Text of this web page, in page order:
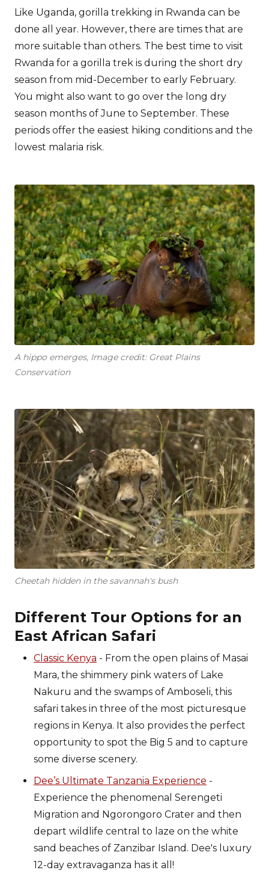
Like Uganda, gorilla trekking in Rwanda can be
done all year. However, there are times that are
more suitable than others. The best time to visit
Rwanda for a gorilla trek is during the short dry
season from mid-December to early February.
You might also want to go over the long dry
season months of June to September. These
periods offer the easiest hiking conditions and the
lowest malaria risk.
A hippo emerges, Image credit: Great Plains
Conservation
Cheetah hidden in the savannah's bush
Different Tour Options for an
East African Safari
Classic Kenya - From the open plains of Masai
Mara, the shimmery pink waters of Lake
Nakuru and the swamps of Amboseli, this
safari takes in three of the most picturesque
regions in Kenya. It also provides the perfect
opportunity to spot the Big 5 and to capture
some diverse scenery.
Dee’s Ultimate Tanzania Experience -
Experience the phenomenal Serengeti
Migration and Ngorongoro Crater and then
depart wildlife central to laze on the white
sand beaches of Zanzibar Island. Dee's luxury
12-day extravaganza has it all!